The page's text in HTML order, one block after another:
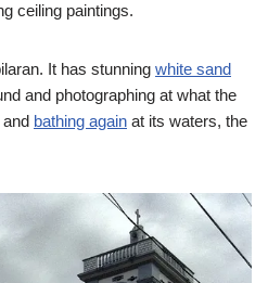
ceiling paintings.
It has stunning white sand
and photographing at what the
bathing again at its waters, the